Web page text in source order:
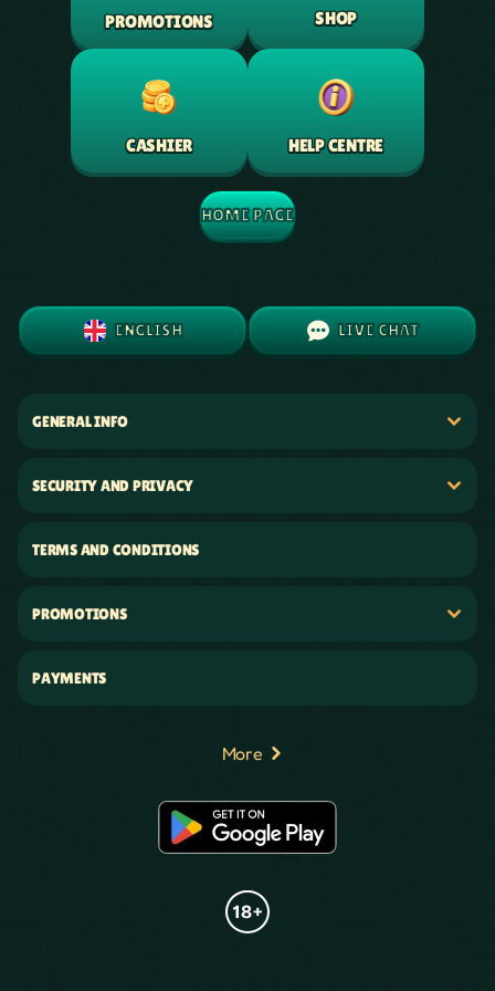
PROMOTIONS SHOP
CASHIER HELP CENTRE
HOME PAGE
ENGLISH LIVE CHAT
GENERAL INFO
SECURITY AND PRIVACY
TERMS AND CONDITIONS
PROMOTIONS
PAYMENTS
More